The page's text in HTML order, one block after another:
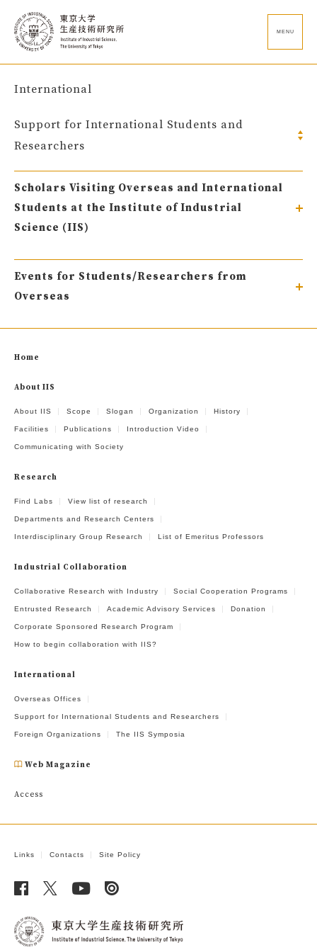
MENU
International
Support for International Students and
Researchers
Scholars Visiting Overseas and International
Students at the Institute of Industrial
Science (IIS)
Events for Students/Researchers from
Overseas
Home
About IIS
About IIS Scope Slogan Organization History
Facilities Publications Introduction Video
Communicating with Society
Research
Find Labs View list of research
Departments and Research Centers
Interdisciplinary Group Research List of Emeritus Professors
Industrial Collaboration
Collaborative Research with Industry Social Cooperation Programs
Entrusted Research Academic Advisory Services Donation
Corporate Sponsored Research Program
How to begin collaboration with IIS?
International
Overseas Offices
Support for International Students and Researchers
Foreign Organizations The IIS Symposia
Web Magazine
Access
Links Contacts Site Policy